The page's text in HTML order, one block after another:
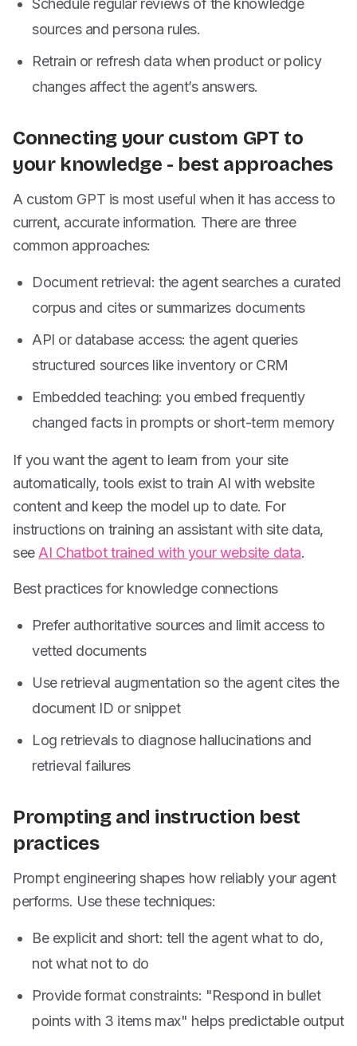
Schedule regular reviews of the knowledge
sources and persona rules.
Retrain or refresh data when product or policy
changes affect the agent’s answers.
Connecting your custom GPT to
your knowledge - best approaches
A custom GPT is most useful when it has access to
current, accurate information. There are three
common approaches:
Document retrieval: the agent searches a curated
corpus and cites or summarizes documents
API or database access: the agent queries
structured sources like inventory or CRM
Embedded teaching: you embed frequently
changed facts in prompts or short-term memory
If you want the agent to learn from your site
automatically, tools exist to train AI with website
content and keep the model up to date. For
instructions on training an assistant with site data,
see AI Chatbot trained with your website data.
Best practices for knowledge connections
Prefer authoritative sources and limit access to
vetted documents
Use retrieval augmentation so the agent cites the
document ID or snippet
Log retrievals to diagnose hallucinations and
retrieval failures
Prompting and instruction best
practices
Prompt engineering shapes how reliably your agent
performs. Use these techniques:
Be explicit and short: tell the agent what to do,
not what not to do
Provide format constraints: "Respond in bullet
points with 3 items max" helps predictable output